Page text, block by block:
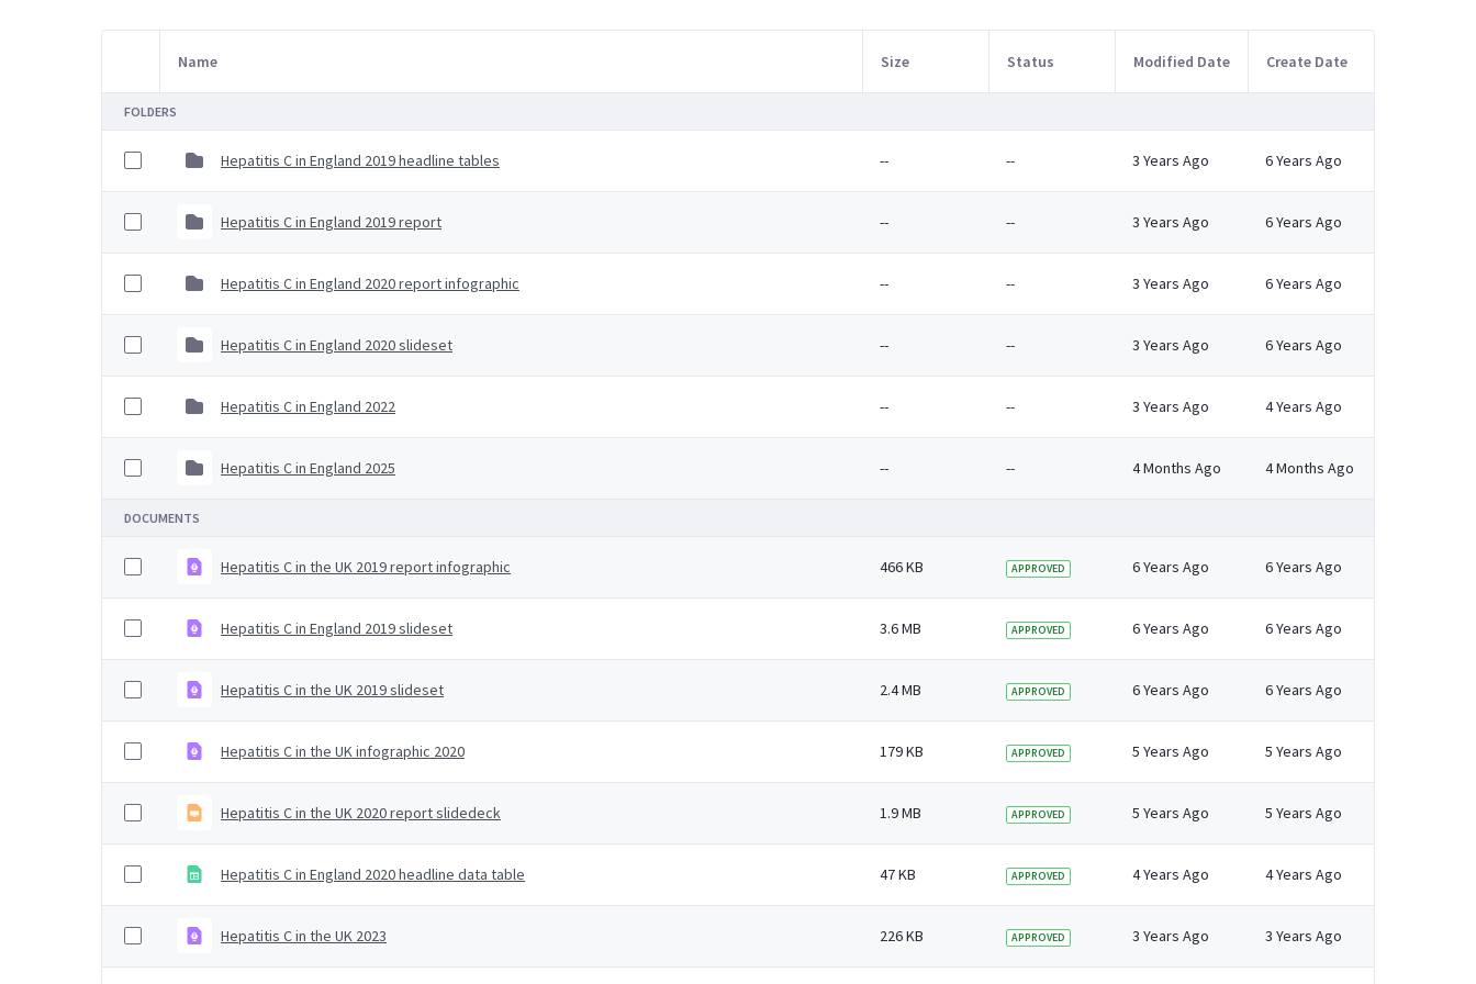
Item Selection
Name Size Status Modified Date Create Date
FOLDERS
Hepatitis C in England 2019 headline tables -- -- 3 Years Ago 6 Years Ago
Hepatitis C in England 2019 report -- -- 3 Years Ago 6 Years Ago
Hepatitis C in England 2020 report infographic -- -- 3 Years Ago 6 Years Ago
Hepatitis C in England 2020 slideset -- -- 3 Years Ago 6 Years Ago
Hepatitis C in England 2022 -- -- 3 Years Ago 4 Years Ago
Hepatitis C in England 2025 -- -- 4 Months Ago 4 Months Ago
DOCUMENTS
Hepatitis C in the UK 2019 report infographic 466 KB APPROVED 6 Years Ago 6 Years Ago
Hepatitis C in England 2019 slideset 3.6 MB APPROVED 6 Years Ago 6 Years Ago
Hepatitis C in the UK 2019 slideset 2.4 MB APPROVED 6 Years Ago 6 Years Ago
Hepatitis C in the UK infographic 2020 179 KB APPROVED 5 Years Ago 5 Years Ago
Hepatitis C in the UK 2020 report slidedeck 1.9 MB APPROVED 5 Years Ago 5 Years Ago
Hepatitis C in England 2020 headline data table 47 KB APPROVED 4 Years Ago 4 Years Ago
Hepatitis C in the UK 2023 226 KB APPROVED 3 Years Ago 3 Years Ago